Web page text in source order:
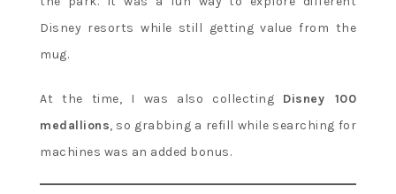
Disney resorts while still getting value from the
mug.
At the time, I was also collecting Disney 100
medallions, so grabbing a refill while searching for
machines was an added bonus.